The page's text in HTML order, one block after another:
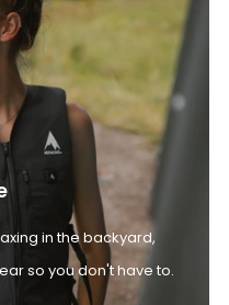
in the backyard,
so you don't have to.